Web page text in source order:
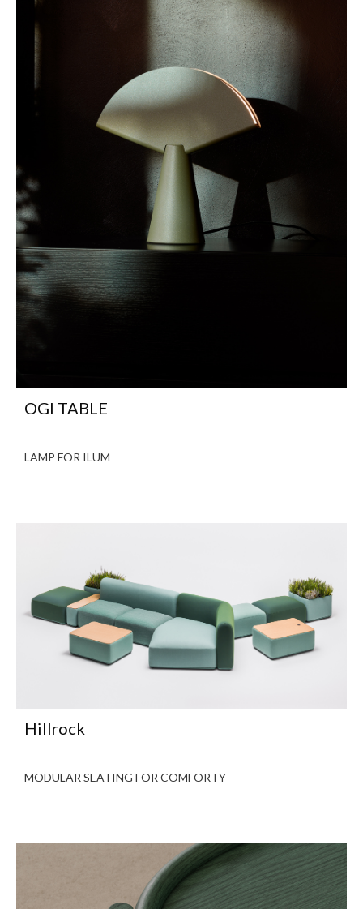
OGI TABLE
LAMP FOR ILUM
Hillrock
MODULAR SEATING FOR COMFORTY